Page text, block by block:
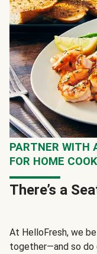
PARTNER WITH
FOR HOME
There’s a
At HelloFresh, we
together—and so do